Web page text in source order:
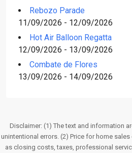
Rebozo Parade
11/09/2026 - 12/09/2026
Hot Air Balloon Regatta
12/09/2026 - 13/09/2026
Combate de Flores
13/09/2026 - 14/09/2026
Disclaimer: (1) The text and information
unintentional errors. (2) Price for home
as closing costs, taxes, professional